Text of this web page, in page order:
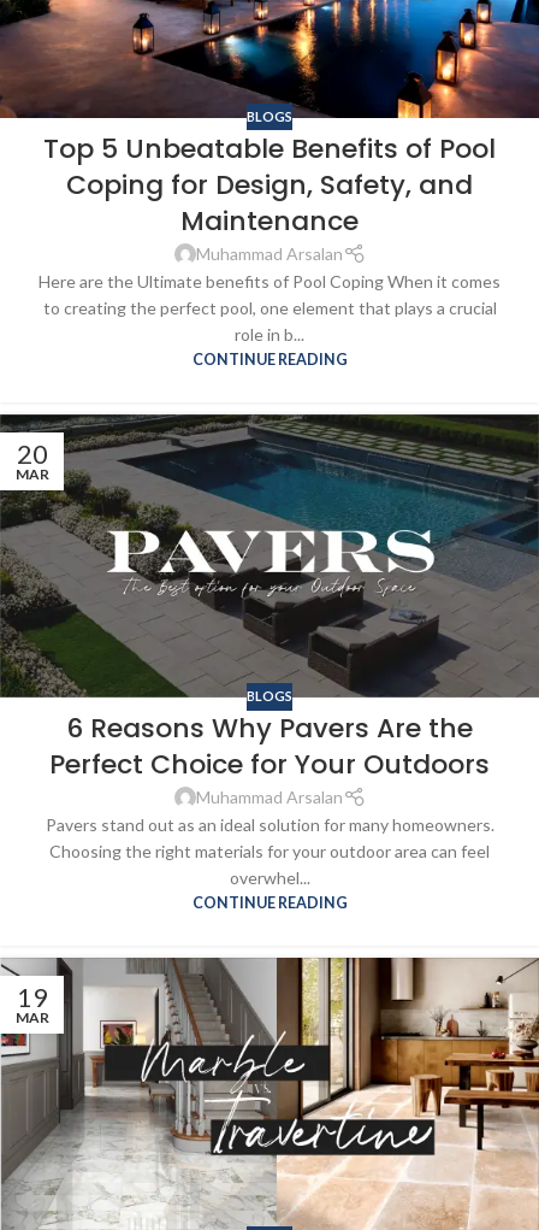
BLOGS
Top 5 Unbeatable Benefits of Pool
Coping for Design, Safety, and
Maintenance
Muhammad Arsalan
Here are the Ultimate benefits of Pool Coping When it comes
to creating the perfect pool, one element that plays a crucial
role in b...
CONTINUE READING
20
MAR
BLOGS
6 Reasons Why Pavers Are the
Perfect Choice for Your Outdoors
Muhammad Arsalan
Pavers stand out as an ideal solution for many homeowners.
Choosing the right materials for your outdoor area can feel
overwhel...
CONTINUE READING
19
MAR